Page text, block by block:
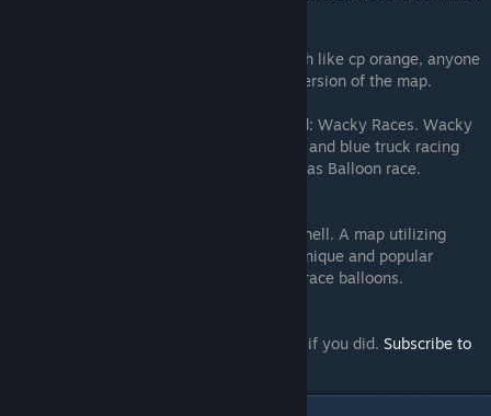
Balloon Race is open source. Meaning much like cp orange, anyone
can make changes and publish their own version of the map.
Balloon Race is based off of the map called: Wacky Races. Wacky
Races was made in 2008. It featured a red and blue truck racing
each other. It’s basically the same concept as Balloon race.
And that’s basically Balloon Race in a nutshell. A map utilizing
interesting Source-engine elements for a unique and popular
gameplay experience. A map… where you race balloons.
Thanks for reading. Don't forget to like/fav if you did. Subscribe to